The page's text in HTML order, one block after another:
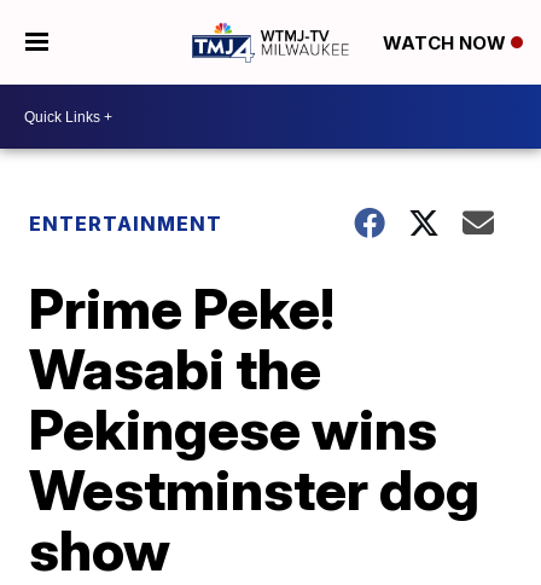
WATCH NOW
ENTERTAINMENT
Prime Peke!
Wasabi the
Pekingese wins
Westminster dog
show